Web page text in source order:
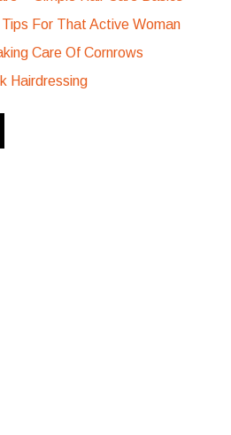
For That Active Woman
Care Of Cornrows
Hairdressing